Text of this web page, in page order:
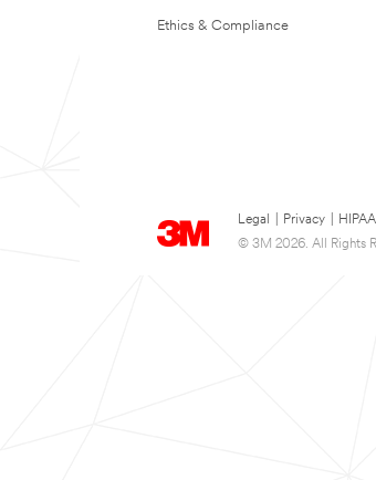
Ethics & Compliance
Legal Privacy
© 3M 2026. All Rights